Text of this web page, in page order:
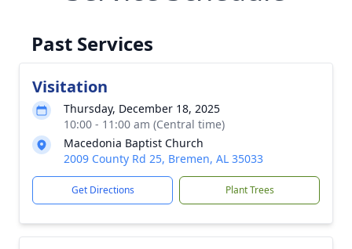
Past Services
Visitation
Thursday, December 18, 2025
10:00 - 11:00 am (Central time)
Macedonia Baptist Church
2009 County Rd 25, Bremen, AL 35033
Get Directions Plant Trees